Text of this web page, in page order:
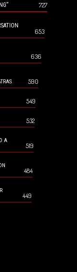
727
653
636
590
549
532
A
519
484
449